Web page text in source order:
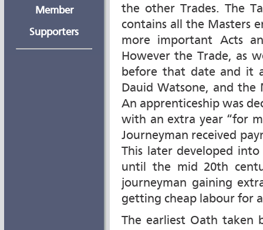
Member
Supporters
the other Trades. The
contains all the Masters
more important Acts
However the Trade, as
before that date and it
Dauid Watsone, and the
An apprenticeship was
with an extra year “for
Journeyman received
This later developed
until the mid 20th
journeyman gaining
getting cheap labour for
The earliest Oath taken